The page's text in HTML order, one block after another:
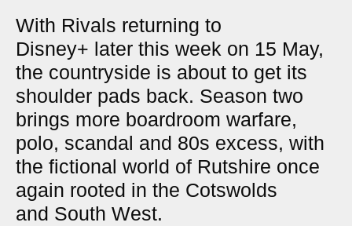
With Rivals returning to
Disney+ later this week on 15 May,
the countryside is about to get its
shoulder pads back. Season two
brings more boardroom warfare,
polo, scandal and 80s excess, with
the fictional world of Rutshire once
again rooted in the Cotswolds
and South West.